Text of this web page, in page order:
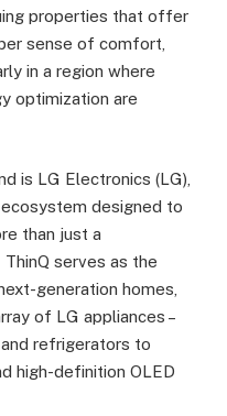
properties that offer
sense of comfort,
in a region where
optimization are
is LG Electronics (LG),
designed to
than just a
serves as the
generation homes,
of LG appliances –
refrigerators to
high-definition OLED